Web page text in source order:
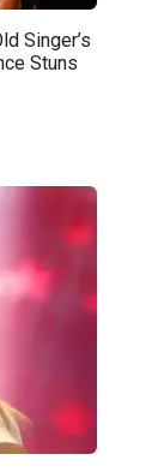
Singer’s
Stuns